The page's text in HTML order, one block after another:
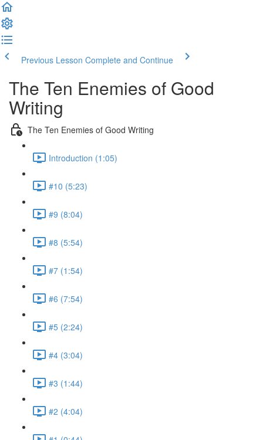
Previous Lesson Complete and Continue
The Ten Enemies of Good
Writing
The Ten Enemies of Good Writing
Introduction (1:05)
#10 (5:23)
#9 (8:04)
#8 (5:54)
#7 (1:54)
#6 (7:54)
#5 (2:24)
#4 (3:04)
#3 (1:44)
#2 (4:04)